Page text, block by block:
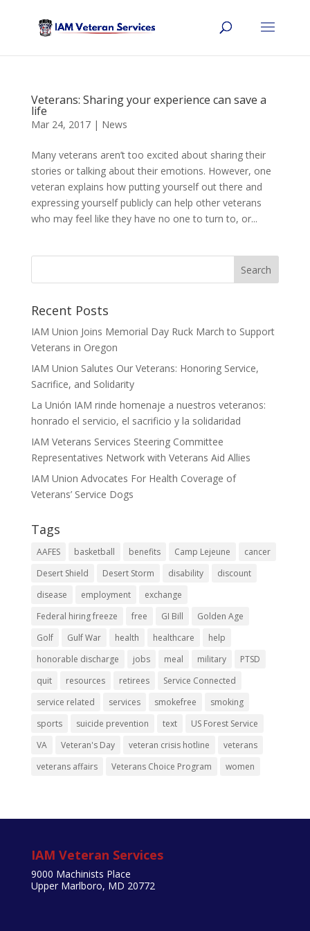
Veterans: Sharing your experience can save a
life
Mar 24, 2017| News
Many veterans aren’t too excited about sharing their
stories or talking about their emotions. However, one
veteran explains how putting yourself out there and
expressing yourself publicly can help other veterans
who may feel like they have no one to turn to, or...
Recent Posts
IAM Union Joins Memorial Day Ruck March to Support
Veterans in Oregon
IAM Union Salutes Our Veterans: Honoring Service,
Sacrifice, and Solidarity
La Unión IAM rinde homenaje a nuestros veteranos:
honrado el servicio, el sacrificio y la solidaridad
IAM Veterans Services Steering Committee
Representatives Network with Veterans Aid Allies
IAM Union Advocates For Health Coverage of
Veterans’ Service Dogs
Tags
AAFES basketball benefits Camp Lejeune
cancer
Desert Shield
Desert Storm disability
discount
disease
employment
exchange
Federal hiring freeze
free GI Bill
Golden Age
Golf
Gulf War health healthcare
help
honorable discharge
jobs meal military
PTSD
quit
resources retirees
Service Connected
service related
services smokefree
smoking
sports
suicide prevention text
US Forest Service
VA
Veteran's Day veteran crisis hotline
veterans
veterans affairs
Veterans Choice Program women
IAM Veteran Services
9000 Machinists Place
Upper Marlboro, MD 20772